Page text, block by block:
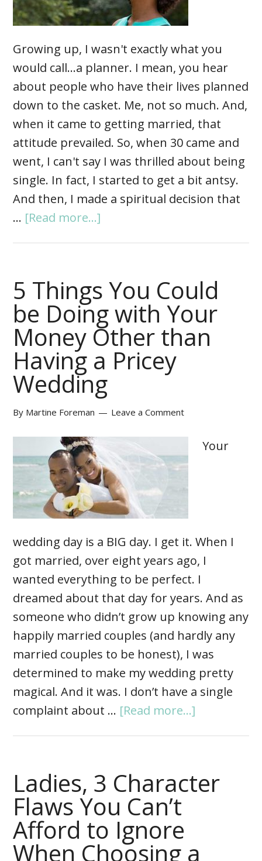
Growing up, I wasn't exactly what you
would call...a planner. I mean, you hear
about people who have their lives planned
down to the casket. Me, not so much. And,
when it came to getting married, that
attitude prevailed. So, when 30 came and
went, I can't say I was thrilled about being
single. In fact, I started to get a bit antsy.
And then, I made a spiritual decision that
… [Read more...]
5 Things You Could
be Doing with Your
Money Other than
Having a Pricey
Wedding
By Martine Foreman Leave a Comment
Your
wedding day is a BIG day. I get it. When I
got married, over eight years ago, I
wanted everything to be perfect. I
dreamed about that day for years. And as
someone who didn’t grow up knowing any
happily married couples (and hardly any
married couples to be honest), I was
determined to make my wedding pretty
magical. And it was. I don’t have a single
complaint about … [Read more...]
Ladies, 3 Character
Flaws You Can’t
Afford to Ignore
When Choosing a